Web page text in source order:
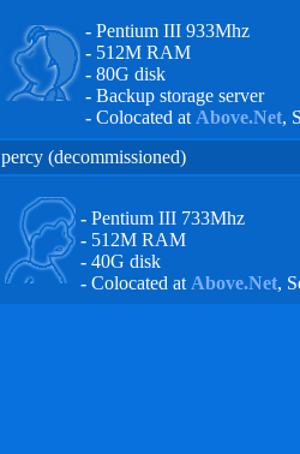
- Pentium III 933Mhz
- 512M RAM
- 80G disk
- Backup storage server
- Colocated at Above.Net,
percy (decommissioned)
- Pentium III 733Mhz
- 512M RAM
- 40G disk
- Colocated at Above.Net,